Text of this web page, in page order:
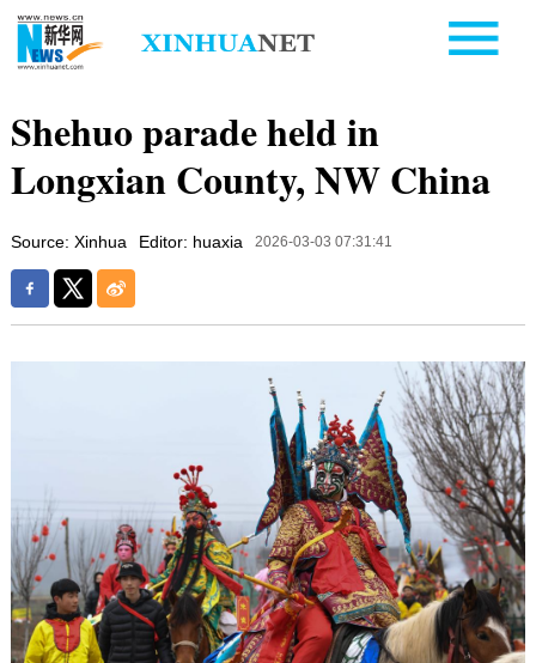
Shehuo parade held in
Longxian County, NW China
Source: Xinhua Editor: huaxia 2026-03-03 07:31:41